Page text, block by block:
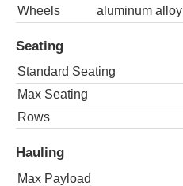
Wheels aluminum alloy
Seating
Standard Seating
Max Seating
Rows
Hauling
Max Payload